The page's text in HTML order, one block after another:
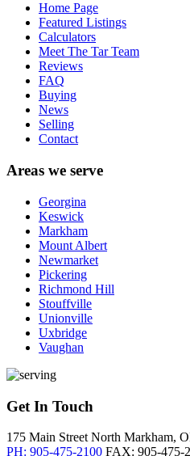
Home Page
Featured Listings
Calculators
Meet The Tar Team
Reviews
FAQ
Buying
News
Selling
Contact
Areas we serve
Georgina
Keswick
Markham
Mount Albert
Newmarket
Pickering
Richmond Hill
Stouffville
Unionville
Uxbridge
Vaughan
Get In Touch
175 Main Street North Markham,
PH: 905-475-2100 FAX: 905-475-